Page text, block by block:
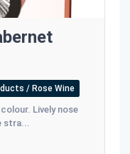
/ Rose Wine
Lively nose
stra...